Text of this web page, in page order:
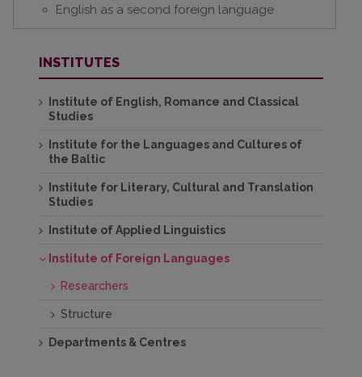
English as a second foreign language
INSTITUTES
Institute of English, Romance and Classical
Studies
Institute for the Languages and Cultures of
the Baltic
Institute for Literary, Cultural and Translation
Studies
Institute of Applied Linguistics
Institute of Foreign Languages
Researchers
Structure
Departments & Centres